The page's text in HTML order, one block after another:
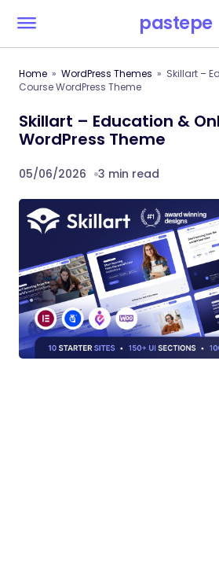
pastepe
Home WordPress Themes
Skillart –
Course WordPress Theme
Skillart – Education &
WordPress Theme
05/06/2026 3 min read